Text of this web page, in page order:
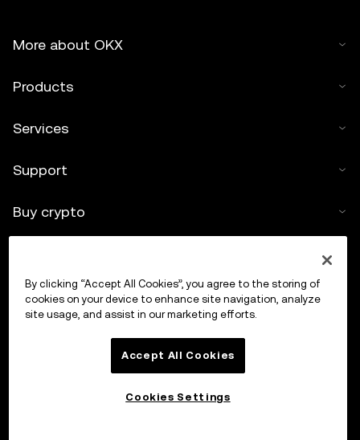
More about OKX
Products
Services
Support
Buy crypto
Trade
By clicking “Accept All Cookies”, you agree to the storing of
cookies on your device to enhance site navigation, analyze
site usage, and assist in our marketing efforts.
Accept All Cookies
Cookies Settings